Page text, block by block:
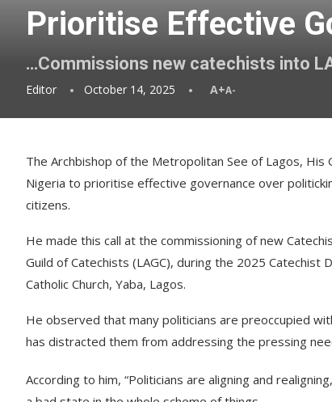
Prioritise Effective
…Commissions new catechists into
Editor October 14, 2025 A+A-
The Archbishop of the Metropolitan See of Lagos,
Nigeria to prioritise effective governance over
citizens.
He made this call at the commissioning of new
Guild of Catechists (LAGC), during the 2025
Catholic Church, Yaba, Lagos.
He observed that many politicians are preoccupied
has distracted them from addressing the pressing
According to him, “Politicians are aligning and